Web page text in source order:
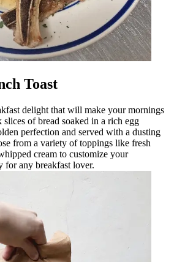
Toast
delight that will make your mornings
of bread soaked in a rich egg
perfection and served with a dusting
from a variety of toppings like fresh
cream to customize your
for any breakfast lover.